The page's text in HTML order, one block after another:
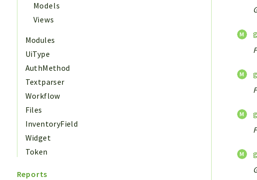
Models
Views
Modules
UiType
AuthMethod
Textparser
Workflow
Files
InventoryField
Widget
Token
Reports